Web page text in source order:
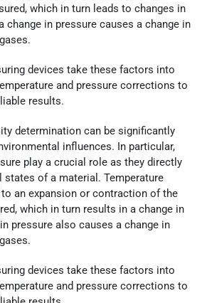
which in turn leads to changes in
change in pressure causes a change in
devices take these factors into
and pressure corrections to
results.
determination can be significantly
influences. In particular,
play a crucial role as they directly
states of a material. Temperature
an expansion or contraction of the
which in turn results in a change in
pressure also causes a change in
devices take these factors into
and pressure corrections to